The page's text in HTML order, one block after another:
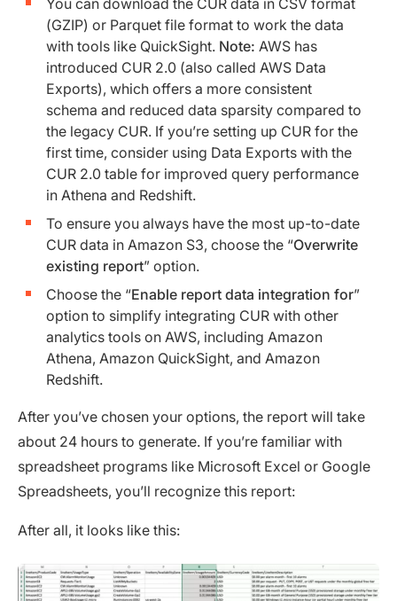
You can download the CUR data in CSV format
(GZIP) or Parquet file format to work the data
with tools like QuickSight. Note: AWS has
introduced CUR 2.0 (also called AWS Data
Exports), which offers a more consistent
schema and reduced data sparsity compared to
the legacy CUR. If you’re setting up CUR for the
first time, consider using Data Exports with the
CUR 2.0 table for improved query performance
in Athena and Redshift.
To ensure you always have the most up-to-date
CUR data in Amazon S3, choose the “Overwrite
existing report” option.
Choose the “Enable report data integration for”
option to simplify integrating CUR with other
analytics tools on AWS, including Amazon
Athena, Amazon QuickSight, and Amazon
Redshift.
After you’ve chosen your options, the report will take
about 24 hours to generate. If you’re familiar with
spreadsheet programs like Microsoft Excel or Google
Spreadsheets, you’ll recognize this report:
After all, it looks like this: